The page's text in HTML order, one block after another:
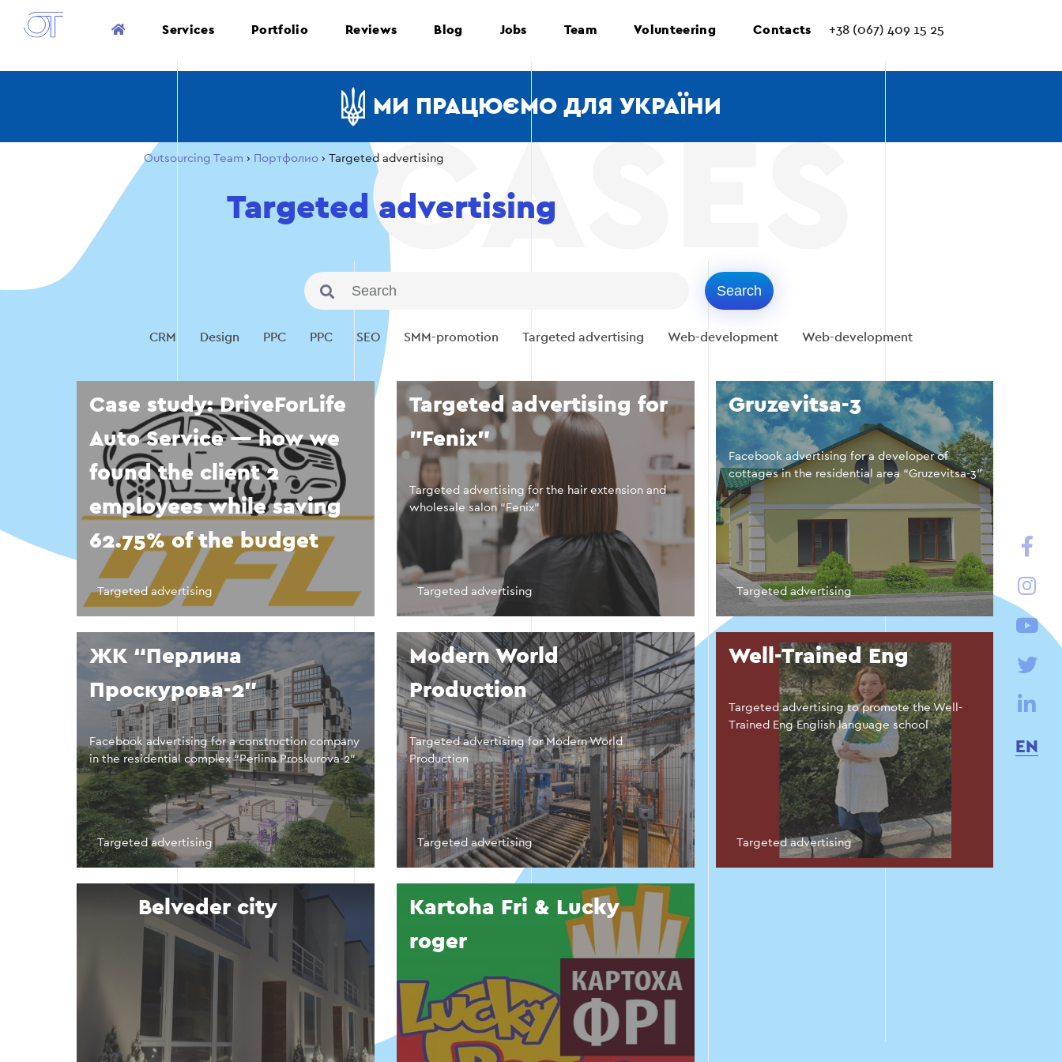
Services Portfolio Reviews Blog Jobs Team Volunteering Contacts +38 (067) 409 15 25
МИ ПРАЦЮЄМО ДЛЯ УКРАЇНИ
Outsourcing Team › Портфолио › Targeted advertising
EN
Targeted advertising
CRM Design PPC PPC SEO SMM-promotion Targeted advertising Web-development Web-development
Case study: DriveForLife
Auto Service — how we
found the client 2
employees while saving
62.75% of the budget
Targeted advertising
Targeted advertising for
"Fenix"
Targeted advertising for the hair extension and
wholesale salon “Fenix”
Targeted advertising
Gruzevitsa-3
Facebook advertising for a developer of
cottages in the residential area “Gruzevitsa-3”
Targeted advertising
ЖК “Перлина
Проскурова-2”
Facebook advertising for a construction company
in the residential complex “Perlina Proskurova-2”
Targeted advertising
Modern World
Production
Targeted advertising for Modern World
Production
Targeted advertising
Well-Trained Eng
Targeted advertising to promote the Well-
Trained Eng English language school
Targeted advertising
Belveder city
Kartoha Fri & Lucky
roger